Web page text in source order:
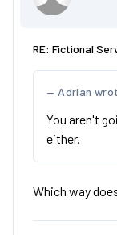
RE: Fictional
Adrian
You aren't
either.
Which way